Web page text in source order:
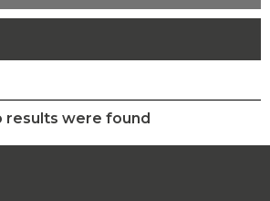
results were found